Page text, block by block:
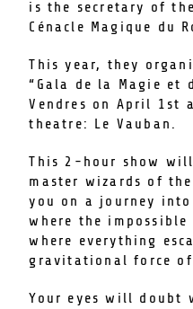
is the secretary of
Cénacle Magique du
This year, they
“Gala de la Magie et
Vendres on April 1st
theatre: Le Vauban.
This 2-hour show
master wizards of
you on a journey
where the impossible
where everything
gravitational force
Your eyes will doubt